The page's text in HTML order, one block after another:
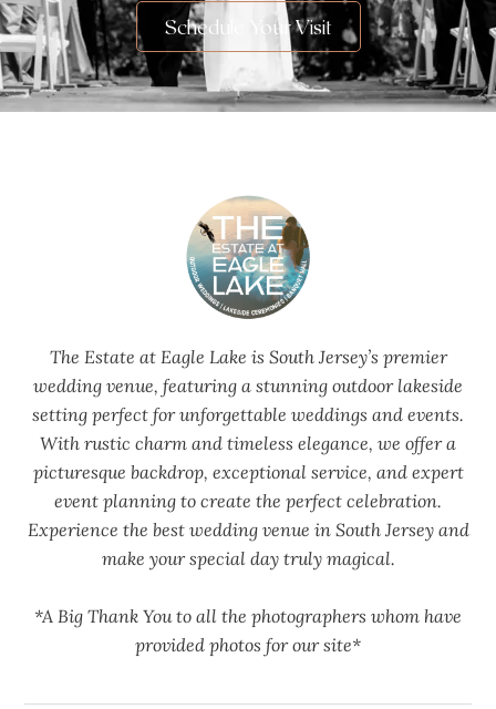
Schedule Your Visit
The Estate at Eagle Lake is South Jersey’s premier
wedding venue, featuring a stunning outdoor lakeside
setting perfect for unforgettable weddings and events.
With rustic charm and timeless elegance, we offer a
picturesque backdrop, exceptional service, and expert
event planning to create the perfect celebration.
Experience the best wedding venue in South Jersey and
make your special day truly magical.
*A Big Thank You to all the photographers whom have
provided photos for our site*